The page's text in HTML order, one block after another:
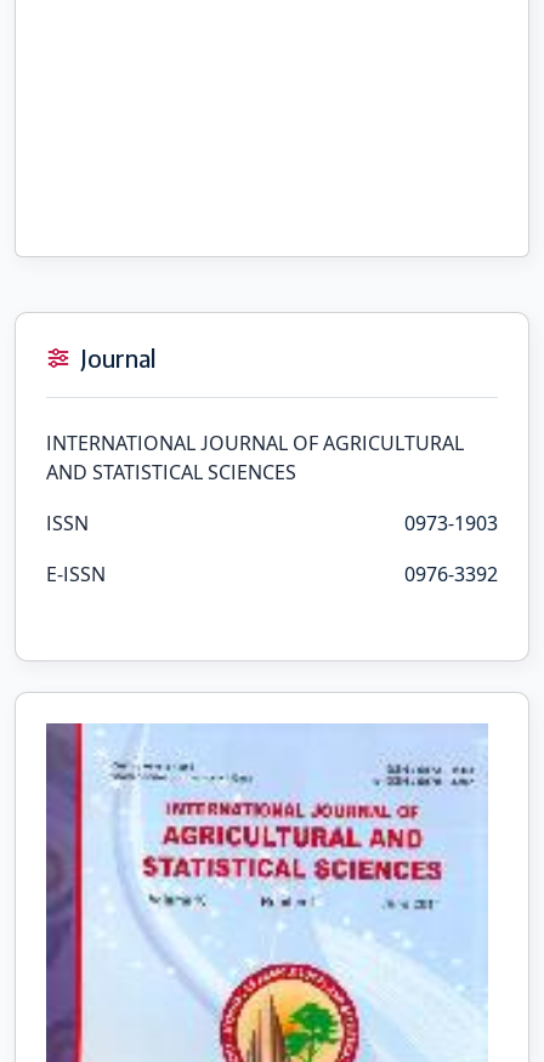
Journal
INTERNATIONAL JOURNAL OF AGRICULTURAL
AND STATISTICAL SCIENCES
ISSN
0973-1903
E-ISSN
0976-3392